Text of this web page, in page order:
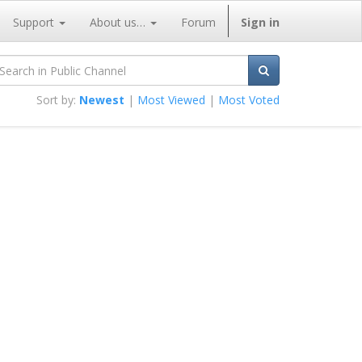
Support About us… Forum Sign in
Sort by: Newest | Most Viewed | Most Voted